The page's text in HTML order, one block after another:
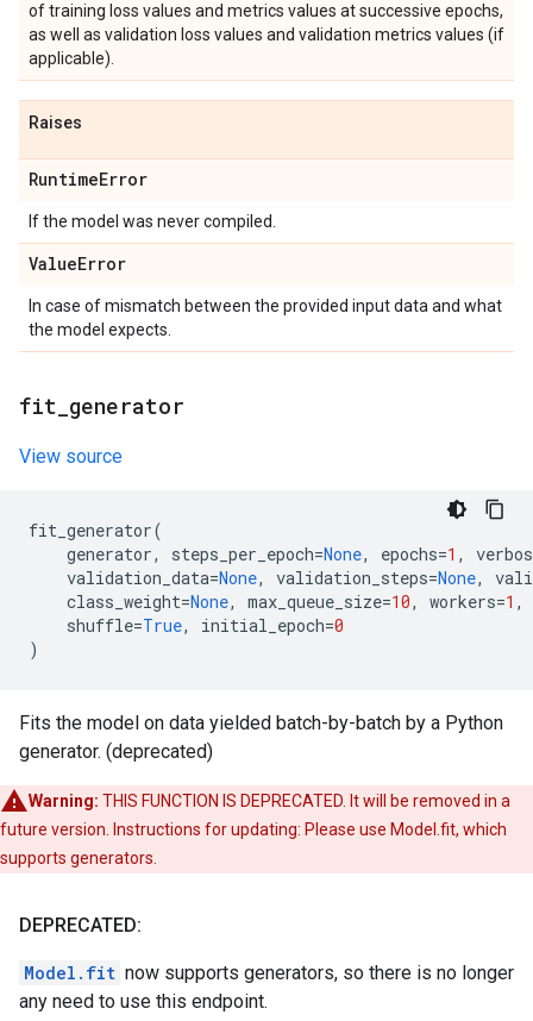
of training loss values and metrics values at successive epochs,
as well as validation loss values and validation metrics values (if
applicable).
Raises
RuntimeError
If the model was never compiled.
ValueError
In case of mismatch between the provided input data and what
the model expects.
fit generator
View source
fit_generator(
generator, steps_per_epoch=None, epochs=1 ,
validation_data=None, validation_steps=None,
class_weight=None, max_queue_size=10, workers=1 ,
shuffle=True, initial_epoch=0
)
Fits the model on data yielded batch-by-batch by a Python
generator. (deprecated)
Warning: THIS FUNCTION IS DEPRECATED. It will be removed in a
future version. Instructions for updating: Please use Model.fit, which
supports generators.
DEPRECATED:
Model.fit now supports generators, so there is no longer
any need to use this endpoint.